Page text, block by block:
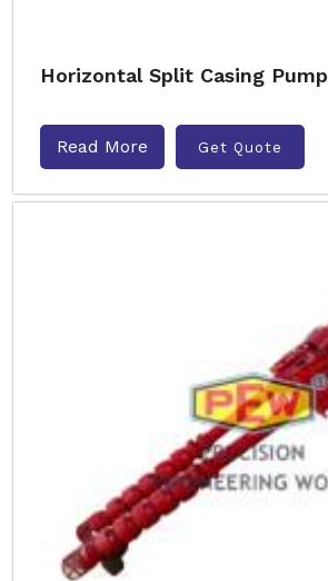
Horizontal Split Casing Pump
Read More Get Quote